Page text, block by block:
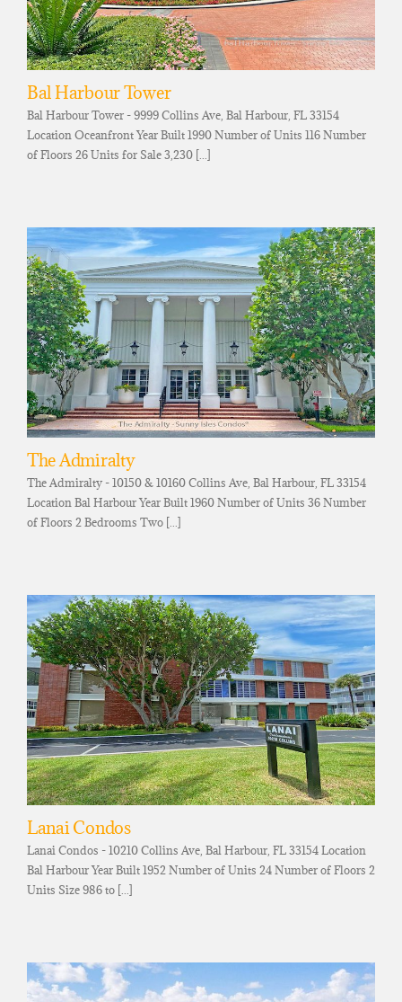
Bal Harbour Tower
Bal Harbour Tower - 9999 Collins Ave, Bal Harbour, FL 33154
Location Oceanfront Year Built 1990 Number of Units 116 Number
of Floors 26 Units for Sale 3,230 [...]
The Admiralty
The Admiralty - 10150 & 10160 Collins Ave, Bal Harbour, FL 33154
Location Bal Harbour Year Built 1960 Number of Units 36 Number
of Floors 2 Bedrooms Two [...]
Lanai Condos
Lanai Condos - 10210 Collins Ave, Bal Harbour, FL 33154 Location
Bal Harbour Year Built 1952 Number of Units 24 Number of Floors 2
Units Size 986 to [...]